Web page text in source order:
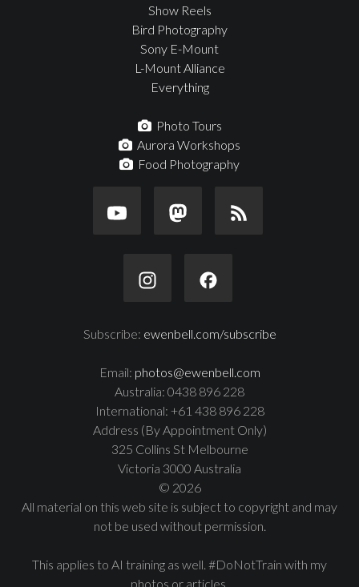
Show Reels
Bird Photography
Sony E-Mount
L-Mount Alliance
Everything
Photo Tours
Aurora Workshops
Food Photography
Subscribe: ewenbell.com/subscribe
Email: photos@ewenbell.com
Australia: 0438 896 228
International: +61 438 896 228
Address (By Appointment Only)
325 Collins St Melbourne
Victoria 3000 Australia
© 2026
All material on this web site is subject to copyright and may
not be used without permission.
This applies to AI training as well. #DoNotTrain with my
photos or articles.